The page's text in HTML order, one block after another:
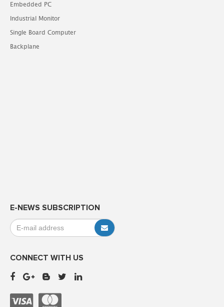
Embedded PC
Industrial Monitor
Single Board Computer
Backplane
E-NEWS SUBSCRIPTION
CONNECT WITH US